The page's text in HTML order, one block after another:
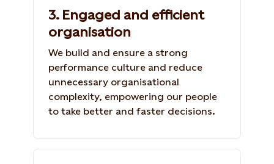
3. Engaged and efficient
organisation
We build and ensure a strong
performance culture and reduce
unnecessary organisational
complexity, empowering our people
to take better and faster decisions.